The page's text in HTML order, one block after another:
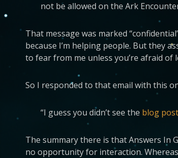
not be allowed on the Ark
That message was marked
because I’m helping people. But they
to fear from me unless you’re afraid
So I responded to that email with this
“I guess you didn’t see the blog post
The summary there is that Answers In
no opportunity for interaction.